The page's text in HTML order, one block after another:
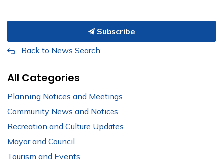
Subscribe
Back to News Search
All Categories
Planning Notices and Meetings
Community News and Notices
Recreation and Culture Updates
Mayor and Council
Tourism and Events